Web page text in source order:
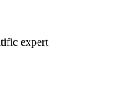
expert